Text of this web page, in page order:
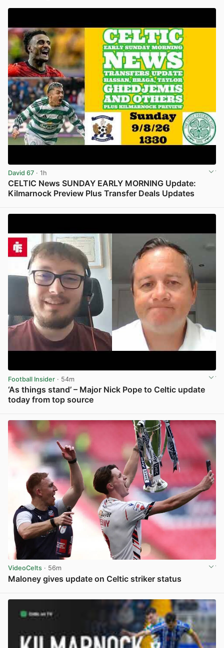
David 67 · 1h
CELTIC News SUNDAY EARLY MORNING Update:
Kilmarnock Preview Plus Transfer Deals Updates
Football Insider · 54m
‘As things stand’ – Major Nick Pope to Celtic update
today from top source
VideoCelts · 56m
Maloney gives update on Celtic striker status